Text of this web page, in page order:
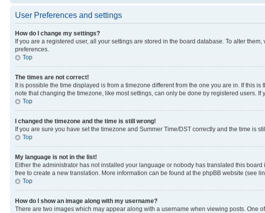
User Preferences and settings
How do I change my settings?
If you are a registered user, all your settings are stored in the board database. To alter
preferences.
Top
The times are not correct!
It is possible the time displayed is from a timezone different from the one you are in. If this
note that changing the timezone, like most settings, can only be done by registered users.
Top
I changed the timezone and the time is still wrong!
If you are sure you have set the timezone and Summer Time/DST correctly and the time is
Top
My language is not in the list!
Either the administrator has not installed your language or nobody has translated this
free to create a new translation. More information can be found at the phpBB website (see
Top
How do I show an image along with my username?
There are two images which may appear along with a username when viewing posts. One